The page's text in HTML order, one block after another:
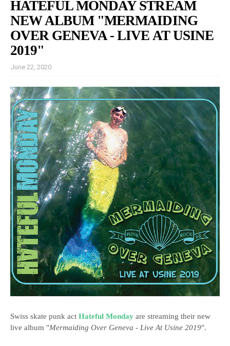
HATEFUL MONDAY STREAM
NEW ALBUM "MERMAIDING
OVER GENEVA - LIVE AT USINE
2019"
June 22, 2020
Swiss skate punk act Hateful Monday are streaming their new
live album "Mermaiding Over Geneva - Live At Usine 2019".